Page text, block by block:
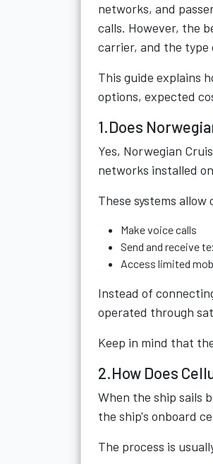
networks, and
calls. However, the
carrier, and the type
This guide explains
options, expected
1.Does
Yes, Norwegian
networks installed
These systems
Make voice calls
Send and receive
Access limited
Instead of
operated through
Keep in mind that
2.How Does
When the ship sails
the ship's onboard
The process is